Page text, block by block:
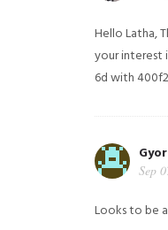
Hello Latha,
your interest
6d with
Sep
Looks to be